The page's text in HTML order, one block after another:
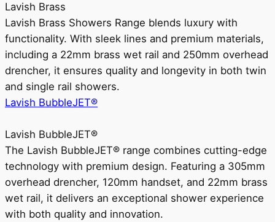
Lavish Brass
Lavish Brass Showers Range blends luxury with
functionality. With sleek lines and premium materials,
including a 22mm brass wet rail and 250mm overhead
drencher, it ensures quality and longevity in both twin
and single rail showers.
Lavish BubbleJET®
Lavish BubbleJET®
The Lavish BubbleJET® range combines cutting-edge
technology with premium design. Featuring a 305mm
overhead drencher, 120mm handset, and 22mm brass
wet rail, it delivers an exceptional shower experience
with both quality and innovation.